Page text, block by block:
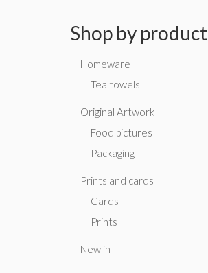
Shop by product
Homeware
Tea towels
Original Artwork
Food pictures
Packaging
Prints and cards
Cards
Prints
New in